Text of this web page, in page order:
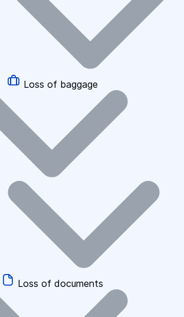
Loss of baggage
Loss of documents